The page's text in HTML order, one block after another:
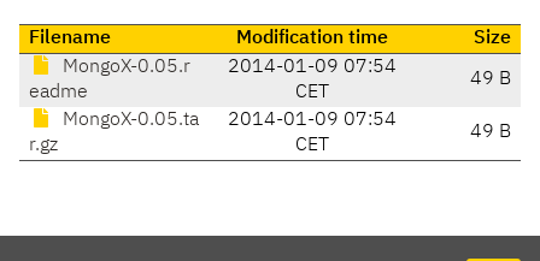
Filename Modification time
Size
MongoX-0.05.r
eadme
2014-01-09 07:54
CET
49 B
MongoX-0.05.ta
r.gz
2014-01-09 07:54
CET
49 B